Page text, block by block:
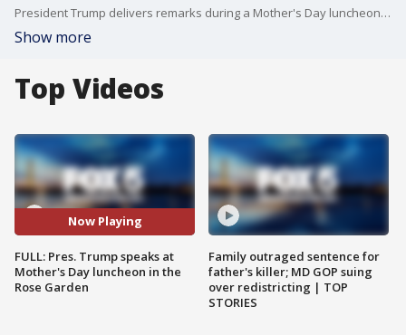
President Trump delivers remarks during a Mother's Day luncheon in the Rose Garden of the White House on May 08, 2026.
Show more
Top Videos
Now Playing
FULL: Pres. Trump speaks at
Mother's Day luncheon in the
Rose Garden
Family outraged sentence for
father's killer; MD GOP suing
over redistricting | TOP
STORIES